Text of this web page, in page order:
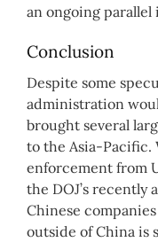
an ongoing parallel
Conclusion
Despite some
administration
brought several
to the Asia-
enforcement from
the DOJ’s recently
Chinese
outside of China is